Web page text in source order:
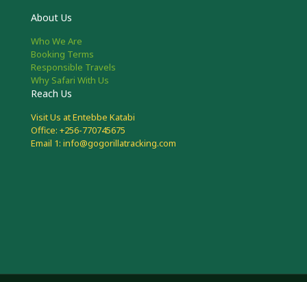
About Us
Who We Are
Booking Terms
Responsible Travels
Why Safari With Us
Reach Us
Visit Us at Entebbe Katabi
Office: +256-770745675
Email 1: info@gogorillatracking.com